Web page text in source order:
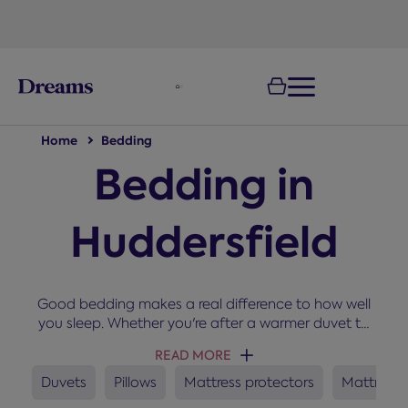
Home Bedding
Bedding in
Huddersfield
Good bedding makes a real difference to how well
you sleep. Whether you're after a warmer duvet to
mattress protector to keep your bed fresh, you'll
find everything you need here for a cosy and
READ MORE
Duvets Pillows Mattress protectors Mattress